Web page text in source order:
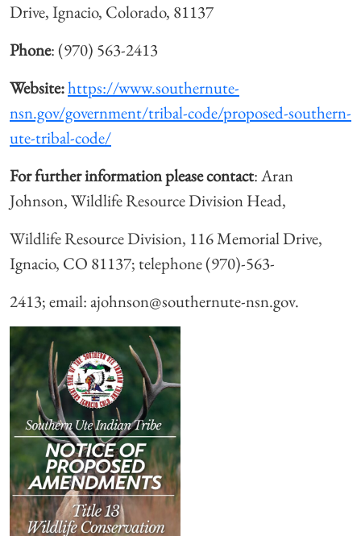
Drive, Ignacio, Colorado, 81137
Phone: (970) 563-2413
Website:https://www.southernute-
nsn.gov/government/tribal-code/proposed-southern-
ute-tribal-code/
For further information please contact: Aran
Johnson, Wildlife Resource Division Head,
Wildlife Resource Division, 116 Memorial Drive,
Ignacio, CO 81137; telephone (970)-563-
2413; email: ajohnson@southernute-nsn.gov.